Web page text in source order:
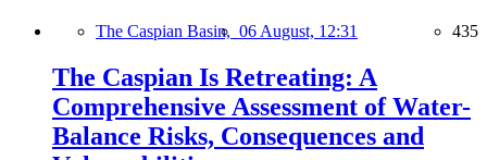
The Caspian Basin, 06 August, 12:31 435
The Caspian Is Retreating: A
Comprehensive Assessment of Water-
Balance Risks, Consequences and